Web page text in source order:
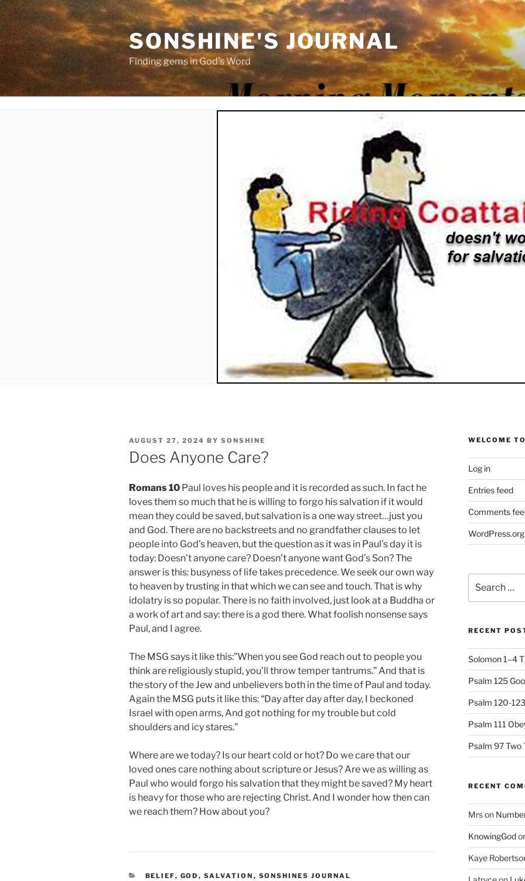
Skip
content
SONSHINE'S JOURNAL
Finding gems in God's Word
POSTED
ON
AUGUST 27, 2024 BY SONSHINE
Does Anyone Care?
Romans 10 Paul loves his people and it is recorded as such. In fact he
loves them so much that he is willing to forgo his salvation if it would
mean they could be saved, but salvation is a one way street…just you
and God. There are no backstreets and no grandfather clauses to let
people into God’s heaven, but the question as it was in Paul’s day it is
today: Doesn’t anyone care? Doesn’t anyone want God’s Son? The
answer is this: busyness of life takes precedence. We seek our own way
to heaven by trusting in that which we can see and touch. That is why
idolatry is so popular. There is no faith involved, just look at a Buddha or
a work of art and say: there is a god there. What foolish nonsense says
Paul, and I agree.
The MSG says it like this:”When you see God reach out to people you
think are religiously stupid, you’ll throw temper tantrums.” And that is
the story of the Jew and unbelievers both in the time of Paul and today.
Again the MSG puts it like this: “Day after day after day, I beckoned
Israel with open arms, And got nothing for my trouble but cold
shoulders and icy stares.”
Where are we today? Is our heart cold or hot? Do we care that our
loved ones care nothing about scripture or Jesus? Are we as willing as
Paul who would forgo his salvation that they might be saved? My heart
is heavy for those who are rejecting Christ. And I wonder how then can
we reach them? How about you?
CATEGORIES
BELIEF, GOD , SALVATION , SONSHINES JOURNAL
WELCOME
Log in
Entries feed
Comments
WordPress.org
for:
RECENT
Solomon 1–4
Psalm 125
Psalm 120-
Psalm 111
Psalm 97 Two
RECENT
Mrson
KnowingGod
Kaye